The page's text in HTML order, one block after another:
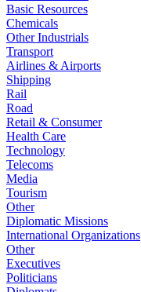
Basic Resources
Chemicals
Other Industrials
Transport
Airlines & Airports
Shipping
Rail
Road
Retail & Consumer
Health Care
Technology
Telecoms
Media
Tourism
Other
Diplomatic Missions
International Organizations
Other
Executives
Politicians